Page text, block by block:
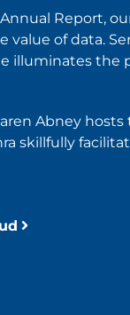
Report,
of data.
illuminates
Abney
skillfully